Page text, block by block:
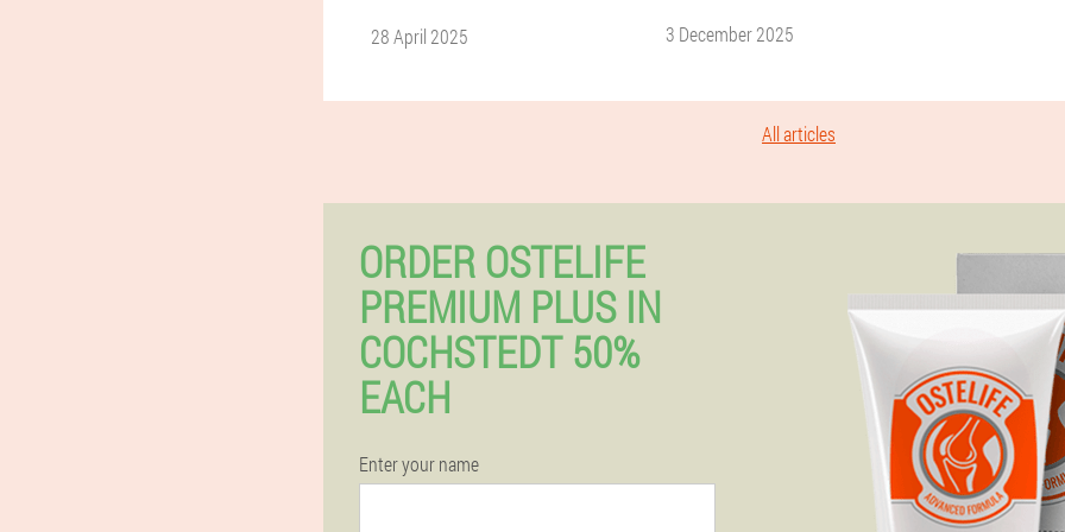
28 April 2025
3 December 2025
All articles
ORDER OSTELIFE
PREMIUM PLUS IN
COCHSTEDT 50%
EACH
Enter your name